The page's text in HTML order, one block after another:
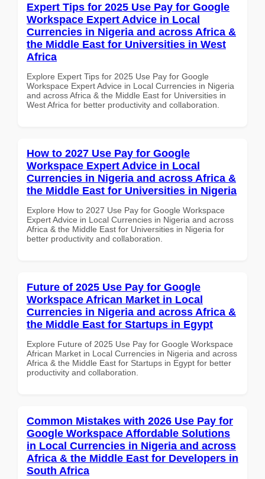
Expert Tips for 2025 Use Pay for Google
Workspace Expert Advice in Local
Currencies in Nigeria and across Africa &
the Middle East for Universities in West
Africa
Explore Expert Tips for 2025 Use Pay for Google
Workspace Expert Advice in Local Currencies in Nigeria
and across Africa & the Middle East for Universities in
West Africa for better productivity and collaboration.
How to 2027 Use Pay for Google
Workspace Expert Advice in Local
Currencies in Nigeria and across Africa &
the Middle East for Universities in Nigeria
Explore How to 2027 Use Pay for Google Workspace
Expert Advice in Local Currencies in Nigeria and across
Africa & the Middle East for Universities in Nigeria for
better productivity and collaboration.
Future of 2025 Use Pay for Google
Workspace African Market in Local
Currencies in Nigeria and across Africa &
the Middle East for Startups in Egypt
Explore Future of 2025 Use Pay for Google Workspace
African Market in Local Currencies in Nigeria and across
Africa & the Middle East for Startups in Egypt for better
productivity and collaboration.
Common Mistakes with 2026 Use Pay for
Google Workspace Affordable Solutions
in Local Currencies in Nigeria and across
Africa & the Middle East for Developers in
South Africa